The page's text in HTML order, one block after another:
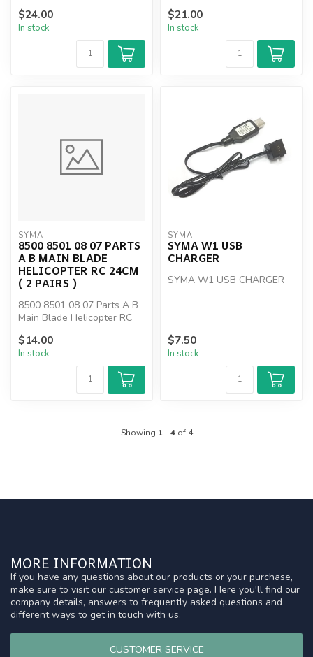
$24.00
In stock
$21.00
In stock
SYMA
8500 8501 08 07 PARTS
A B MAIN BLADE
HELICOPTER RC 24CM
( 2 PAIRS )
8500 8501 08 07 Parts A B
Main Blade Helicopter RC
$14.00
In stock
SYMA
SYMA W1 USB
CHARGER
SYMA W1 USB CHARGER
$7.50
In stock
Showing 1-4of 4
MORE INFORMATION
If you have any questions about our products or your purchase,
make sure to visit our customer service page. Here you'll find our
company details, answers to frequently asked questions and
different ways to get in touch with us.
CUSTOMER SERVICE